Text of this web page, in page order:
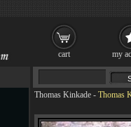
Thomas Kinkade - Thomas
cart my